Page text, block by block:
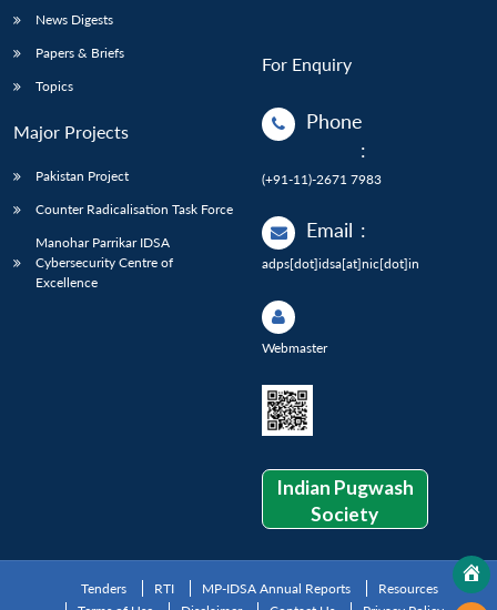
News Digests
Papers & Briefs
Topics
Major Projects
Pakistan Project
Counter Radicalisation Task Force
Manohar Parrikar IDSA
Cybersecurity Centre of
Excellence
For Enquiry
Phone
:
(+91-11)-2671 7983
Email :
adps[dot]idsa[at]nic[dot]in
Webmaster
Indian Pugwash
Society
Tenders RTI MP-IDSA Annual Reports
Resources